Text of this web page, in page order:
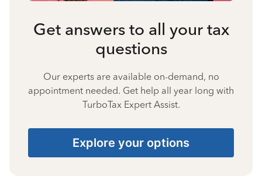
Get answers to all your tax
questions
Our experts are available on-demand, no
appointment needed. Get help all year long with
TurboTax Expert Assist.
Explore your options